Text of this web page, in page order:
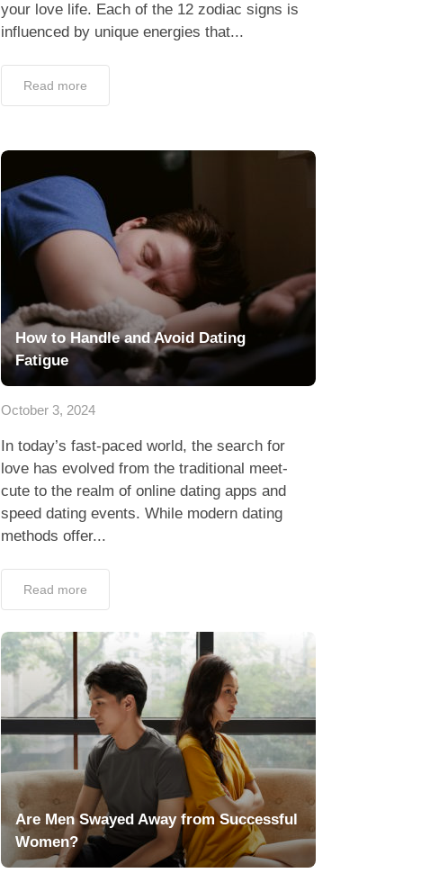
your love life. Each of the 12 zodiac signs is
influenced by unique energies that...
Read more
How to Handle and Avoid Dating
Fatigue
October 3, 2024
In today’s fast-paced world, the search for
love has evolved from the traditional meet-
cute to the realm of online dating apps and
speed dating events. While modern dating
methods offer...
Read more
Are Men Swayed Away from Successful
Women?